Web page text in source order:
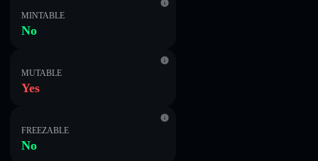
MINTABLE
No
MUTABLE
Yes
FREEZABLE
No